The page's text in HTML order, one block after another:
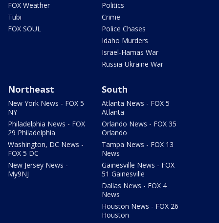
FOX Weather
Tubi
FOX SOUL
Politics
Crime
Police Chases
Idaho Murders
Israel-Hamas War
Russia-Ukraine War
Northeast
New York News - FOX 5
NY
Philadelphia News - FOX
29 Philadelphia
Washington, DC News -
FOX 5 DC
New Jersey News -
My9NJ
South
Atlanta News - FOX 5
Atlanta
Orlando News - FOX 35
Orlando
Tampa News - FOX 13
News
Gainesville News - FOX
51 Gainesville
Dallas News - FOX 4
News
Houston News - FOX 26
Houston